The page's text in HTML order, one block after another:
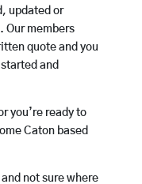
updated or
Our members
quote and you
and
you’re ready to
Caton based
not sure where